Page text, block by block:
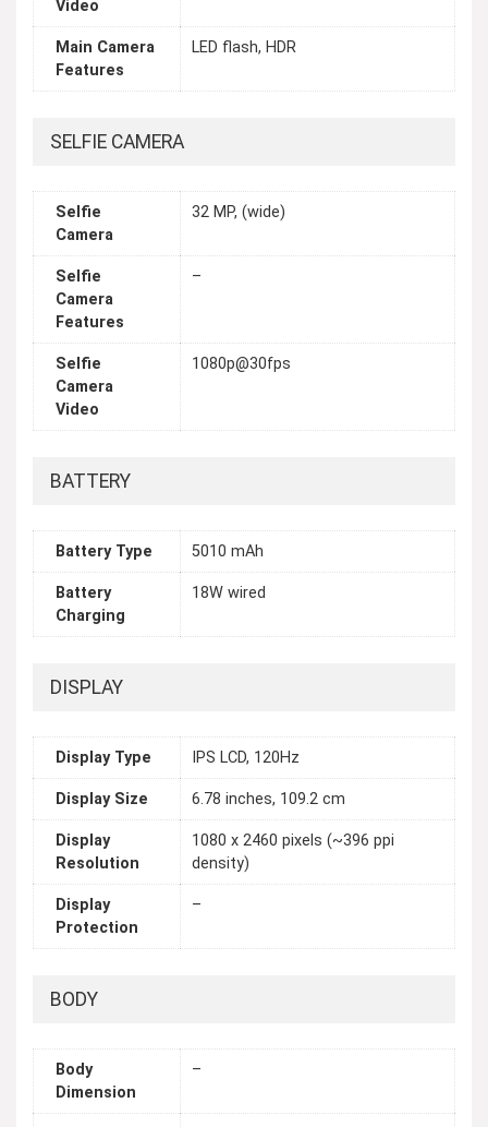
Video
Main Camera
Features
LED flash, HDR
SELFIE CAMERA
Selfie
Camera
32 MP, (wide)
Selfie
Camera
Features
–
Selfie
Camera
Video
1080p@30fps
BATTERY
Battery Type 5010 mAh
Battery
Charging
18W wired
DISPLAY
Display Type IPS LCD, 120Hz
Display Size 6.78 inches, 109.2 cm
Display
Resolution
1080 x 2460 pixels (~396 ppi
density)
Display
Protection
–
BODY
Body
Dimension
–